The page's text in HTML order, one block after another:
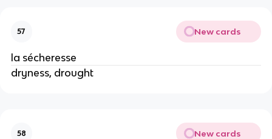
57 New cards
la sécheresse
dryness, drought
58 New cards